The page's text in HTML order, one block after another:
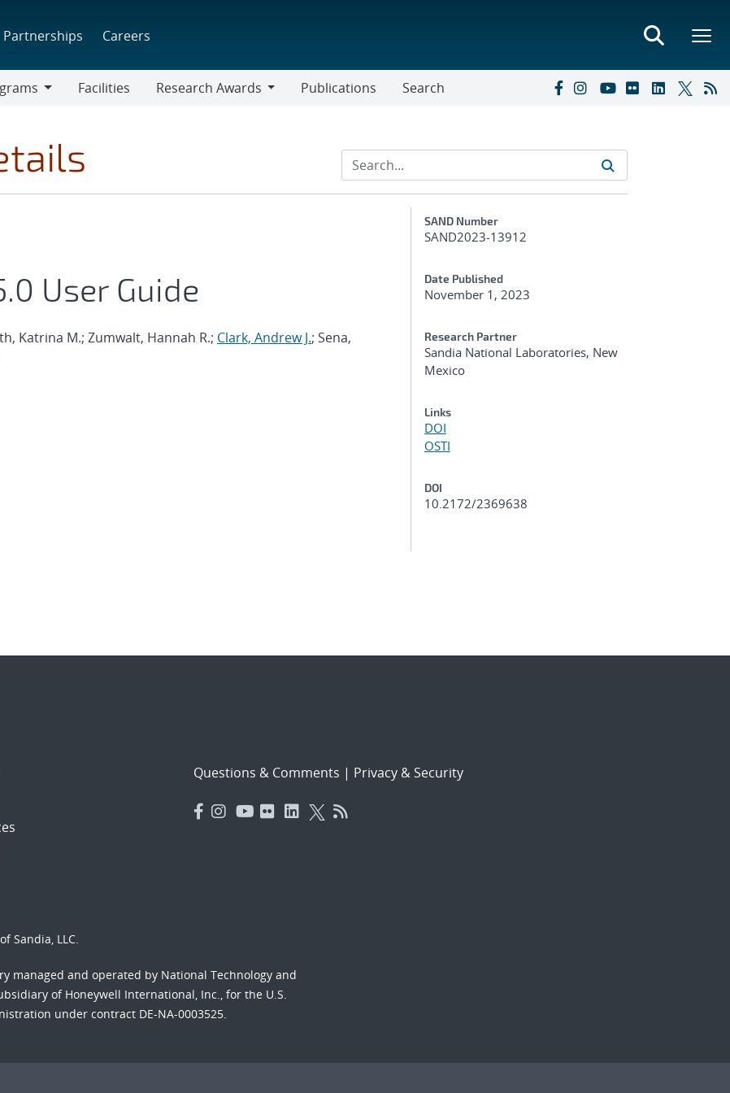
Partnerships Careers
Facilities
Research Awards
Publications Search
User Guide
Katrina M.; Zumwalt, Hannah R.; Clark, Andrew J.; Sena,
Additional Metadata
SAND Number
SAND2023-13912
Date Published
November 1, 2023
Research Partner
Sandia National Laboratories, New
Mexico
Links
DOI
OSTI
DOI
10.2172/2369638
Questions & Comments | Privacy & Security
Sandia, LLC.
managed and operated by National Technology and
of Honeywell International, Inc., for the U.S.
under contract DE-NA-0003525.